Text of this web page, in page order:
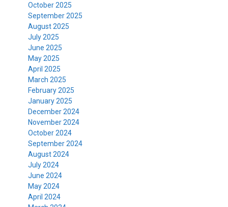
October 2025
September 2025
August 2025
July 2025
June 2025
May 2025
April 2025
March 2025
February 2025
January 2025
December 2024
November 2024
October 2024
September 2024
August 2024
July 2024
June 2024
May 2024
April 2024